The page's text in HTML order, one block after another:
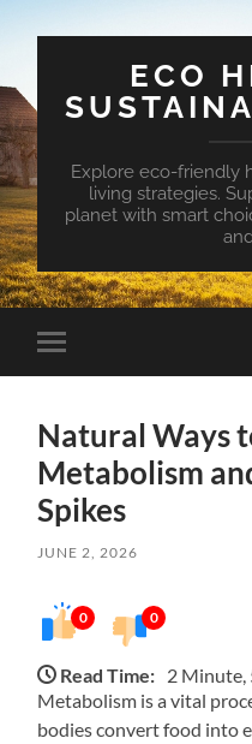
ECO
Explore eco-friendly
living strategies.
planet with smart
Toggle
mobile
Natural Ways
Metabolism
Spikes
JUNE 2, 2026
0 0
Read Time: 2 Minute,
Metabolism is a vital
bodies convert food into